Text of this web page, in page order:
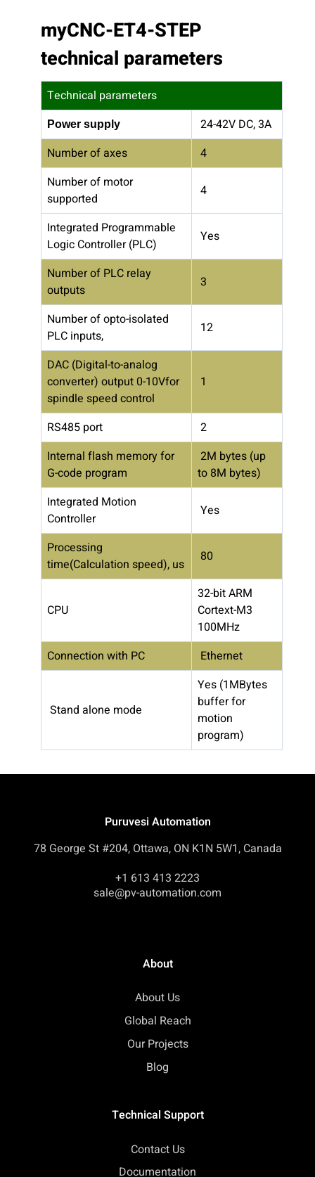
myCNC-ET4-STEP
technical parameters
Technical parameters
Power supply
24-42V DC, 3A
Number of axes
4
Number of motor
supported
4
Integrated Programmable
Logic Controller (PLC)
Yes
Number of PLC relay
outputs
3
Number of opto-isolated
PLC inputs,
12
DAC (Digital-to-analog
converter) output 0-10Vfor
spindle speed control
1
RS485 port
2
Internal flash memory for
G-code program
2M bytes (up
to 8M bytes)
Integrated Motion
Controller
Yes
Processing
time(Calculation speed), us
80
CPU
32-bit ARM
Cortext-M3
100MHz
Connection with PC
Ethernet
Stand alone mode
Yes (1MBytes
buffer for
motion
program)
Puruvesi Automation
78 George St #204, Ottawa, ON K1N 5W1, Canada
+1 613 413 2223
sale@pv-automation.com
About
About Us
Global Reach
Our Projects
Blog
Technical Support
Contact Us
Documentation